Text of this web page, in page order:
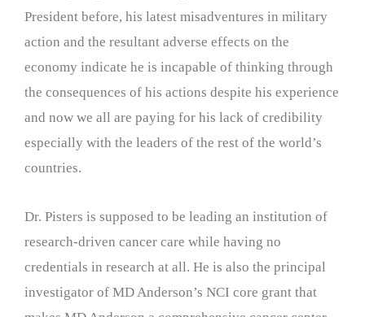
President before, his latest misadventures in military
action and the resultant adverse effects on the
economy indicate he is incapable of thinking through
the consequences of his actions despite his experience
and now we all are paying for his lack of credibility
especially with the leaders of the rest of the world’s
countries.
Dr. Pisters is supposed to be leading an institution of
research-driven cancer care while having no
credentials in research at all. He is also the principal
investigator of MD Anderson’s NCI core grant that